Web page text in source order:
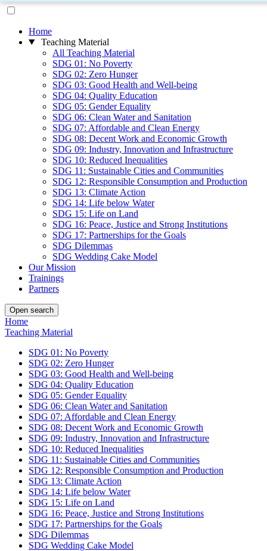
Home
Teaching Material
All Teaching Material
SDG 01: No Poverty
SDG 02: Zero Hunger
SDG 03: Good Health and Well-being
SDG 04: Quality Education
SDG 05: Gender Equality
SDG 06: Clean Water and Sanitation
SDG 07: Affordable and Clean Energy
SDG 08: Decent Work and Economic Growth
SDG 09: Industry, Innovation and Infrastructure
SDG 10: Reduced Inequalities
SDG 11: Sustainable Cities and Communities
SDG 12: Responsible Consumption and Production
SDG 13: Climate Action
SDG 14: Life below Water
SDG 15: Life on Land
SDG 16: Peace, Justice and Strong Institutions
SDG 17: Partnerships for the Goals
SDG Dilemmas
SDG Wedding Cake Model
Our Mission
Trainings
Partners
Open search
Home
Teaching Material
SDG 01: No Poverty
SDG 02: Zero Hunger
SDG 03: Good Health and Well-being
SDG 04: Quality Education
SDG 05: Gender Equality
SDG 06: Clean Water and Sanitation
SDG 07: Affordable and Clean Energy
SDG 08: Decent Work and Economic Growth
SDG 09: Industry, Innovation and Infrastructure
SDG 10: Reduced Inequalities
SDG 11: Sustainable Cities and Communities
SDG 12: Responsible Consumption and Production
SDG 13: Climate Action
SDG 14: Life below Water
SDG 15: Life on Land
SDG 16: Peace, Justice and Strong Institutions
SDG 17: Partnerships for the Goals
SDG Dilemmas
SDG Wedding Cake Model